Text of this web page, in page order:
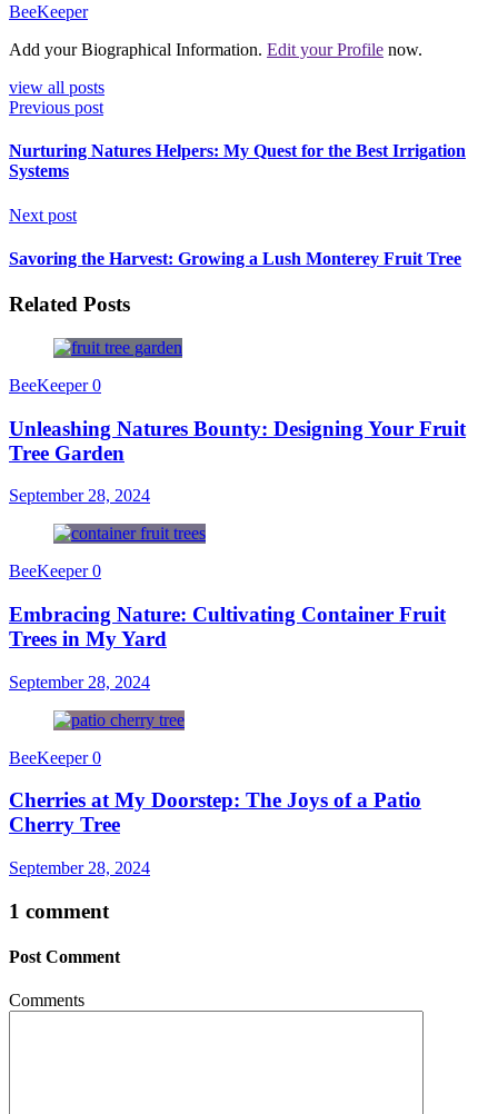
BeeKeeper
Add your Biographical Information. Edit your Profile now.
view all posts
Previous post
Nurturing Natures Helpers: My Quest for the Best Irrigation
Systems
Next post
Savoring the Harvest: Growing a Lush Monterey Fruit Tree
Related Posts
BeeKeeper0
Unleashing Natures Bounty: Designing Your Fruit
Tree Garden
September 28, 2024
BeeKeeper0
Embracing Nature: Cultivating Container Fruit
Trees in My Yard
September 28, 2024
BeeKeeper0
Cherries at My Doorstep: The Joys of a Patio
Cherry Tree
September 28, 2024
1 comment
Post Comment
Comments